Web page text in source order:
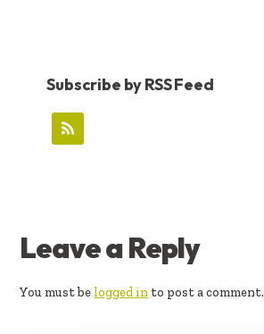
Subscribe by RSS Feed
READER
INTERACTIONS
Leave a Reply
You must be logged in to post a comment.